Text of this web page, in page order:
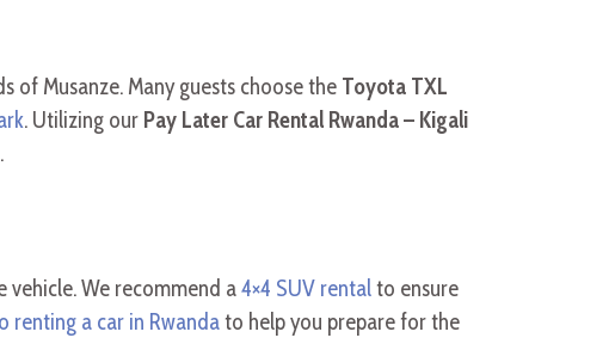
of Musanze. Many guests choose the Toyota TXL
. Utilizing our Pay Later Car Rental Rwanda – Kigali
We recommend a4×4 SUV rentalto ensure
renting a car in Rwandato help you prepare for the